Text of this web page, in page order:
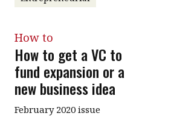
How to
How to get a VC to
fund expansion or a
new business idea
February 2020 issue